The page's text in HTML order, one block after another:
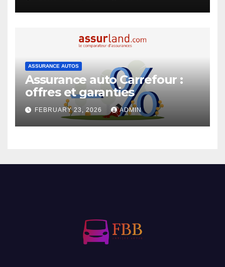
ASSURANCE AUTOS
Assurance auto Carrefour :
offres et garanties
FEBRUARY 23, 2026 ADMIN